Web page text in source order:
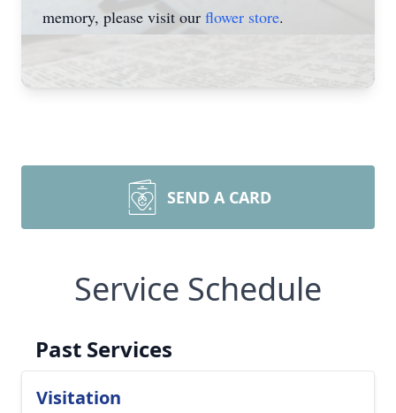
memory, please visit our flower store.
SEND A CARD
Service Schedule
Past Services
Visitation